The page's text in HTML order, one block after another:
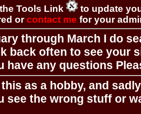
Tools Link
to update
orcontact me for your
through March I do
back often to see your
have any questions
as a hobby, and
see the wrong stuff or